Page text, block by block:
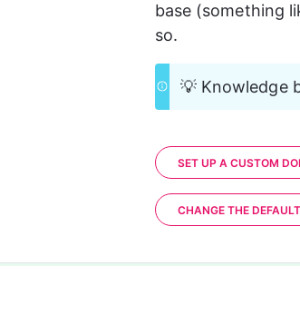
base (something
so.
💡 Knowledge
SET UP A CUSTOM
CHANGE THE